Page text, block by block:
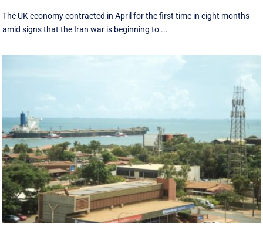
The UK economy contracted in April for the first time in eight months
amid signs that the Iran war is beginning to ...